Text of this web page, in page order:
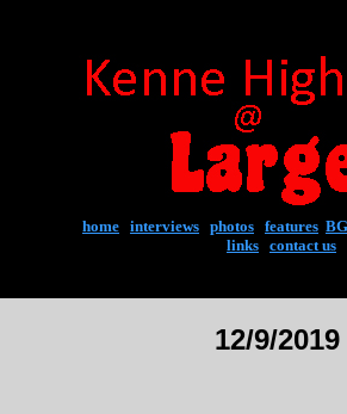
home interviews photos features
links contact us
12/9/2019